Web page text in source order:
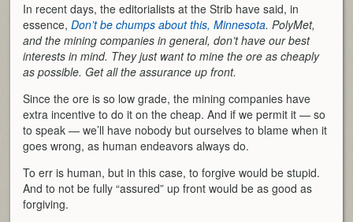
In recent days, the editorialists at the Strib have said, in
essence,Don’t be chumps about this, Minnesota. PolyMet,
and the mining companies in general, don’t have our best
interests in mind. They just want to mine the ore as cheaply
as possible. Get all the assurance up front.
Since the ore is so low grade, the mining companies have
extra incentive to do it on the cheap. And if we permit it — so
to speak — we’ll have nobody but ourselves to blame when it
goes wrong, as human endeavors always do.
To err is human, but in this case, to forgive would be stupid.
And to not be fully “assured” up front would be as good as
forgiving.